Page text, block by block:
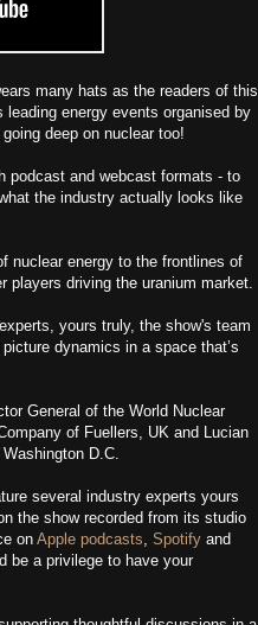
many hats as the readers of this
leading energy events organised by
deep on nuclear too!
podcast and webcast formats - to
the industry actually looks like
nuclear energy to the frontlines of
players driving the uranium market.
yours truly, the show's team
dynamics in a space that’s
General of the World Nuclear
of Fuellers, UK and Lucian
D.C.
several industry experts yours
the show recorded from its studio
on Apple podcasts, Spotify and
be a privilege to have your